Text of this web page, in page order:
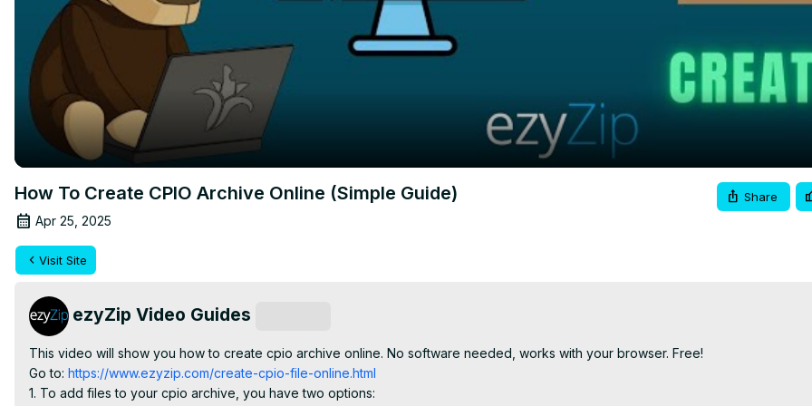
How To Create CPIO Archive Online (Simple Guide)
Apr 25, 2025
Share
Visit Site
ezyZip Video Guides
This video will show you how to create cpio archive online. No software needed, works with your browser. Free!
Go to: https://www.ezyzip.com/create-cpio-file-online.html
1. To add files to your cpio archive, you have two options: